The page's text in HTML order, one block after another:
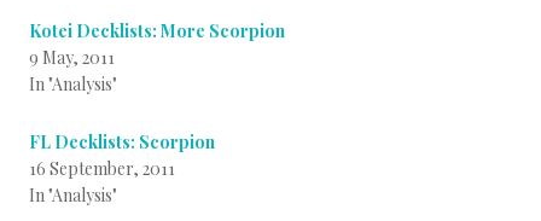
Kotei Decklists: More Scorpion
9 May, 2011
In "Analysis"
FL Decklists: Scorpion
16 September, 2011
In "Analysis"